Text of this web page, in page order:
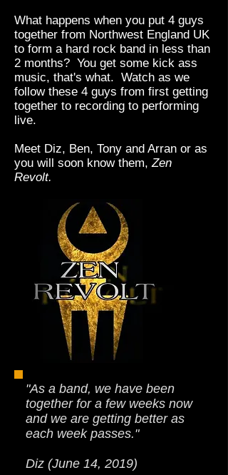
What happens when you put 4 guys
together from Northwest England UK
to form a hard rock band in less than
2 months? You get some kick ass
music, that's what. Watch as we
follow these 4 guys from first getting
together to recording to performing
live.
Meet Diz, Ben, Tony and Arran or as
you will soon know them,Zen
Revolt.
"As a band, we have been
together for a few weeks now
and we are getting better as
each week passes."
Diz (June 14, 2019)